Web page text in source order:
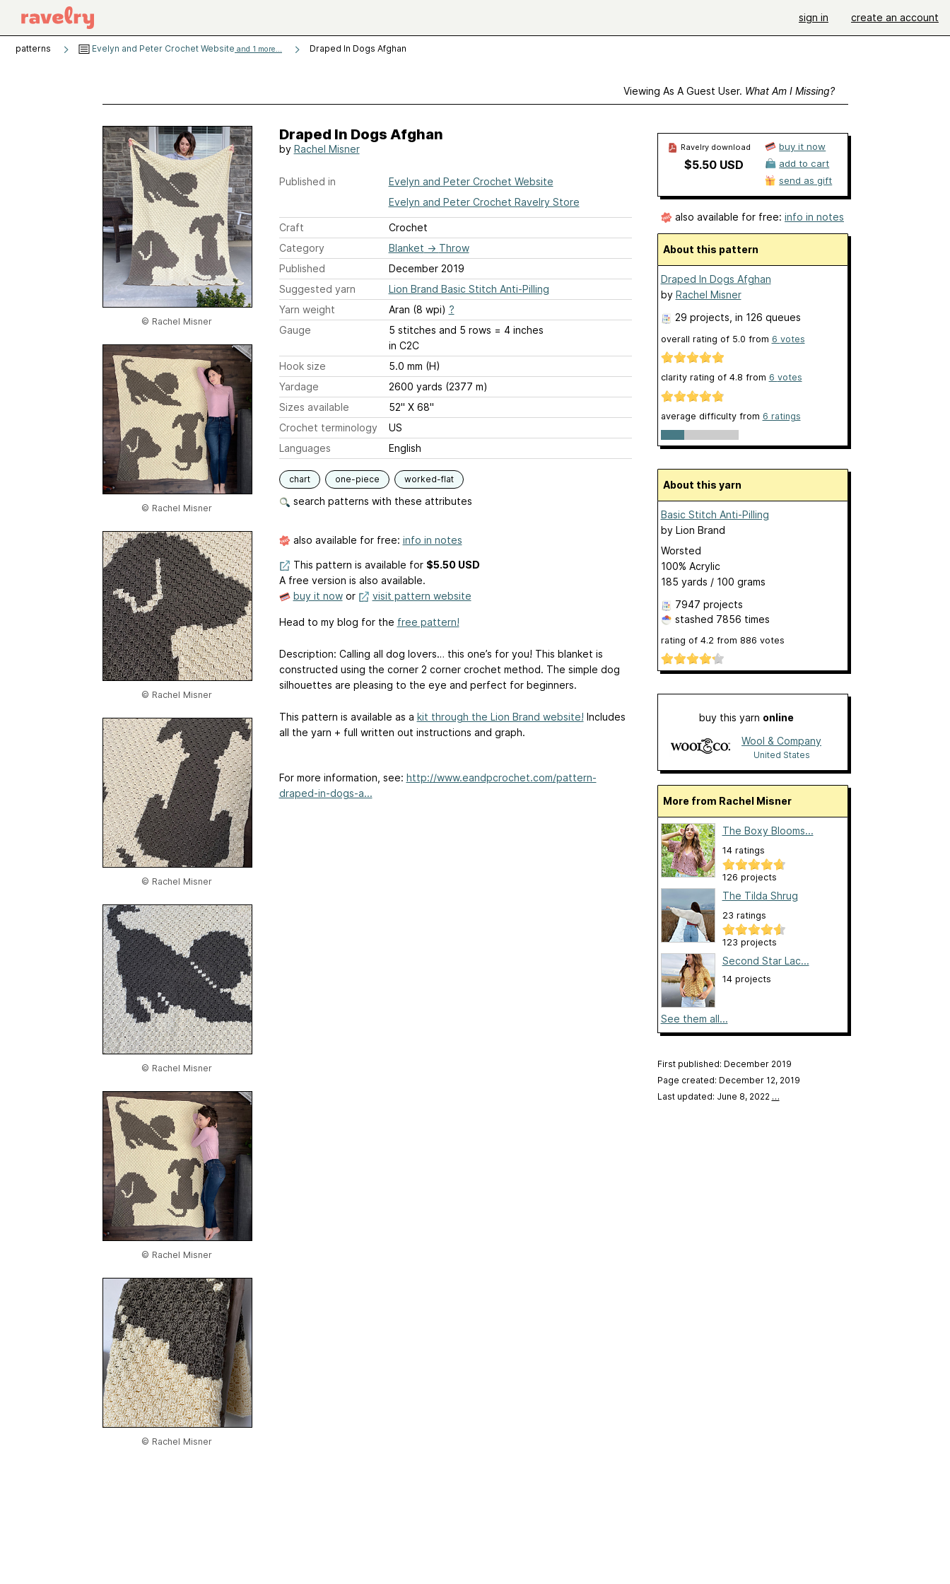
sign in create an account
patterns Evelyn and Peter Crochet Website and 1 more... Draped In Dogs Afghan
Viewing As A Guest User. What Am I Missing?
© Rachel Misner
© Rachel Misner
© Rachel Misner
© Rachel Misner
© Rachel Misner
© Rachel Misner
© Rachel Misner
Draped In Dogs Afghan
by Rachel Misner
Published in
Evelyn and Peter Crochet Website
Evelyn and Peter Crochet Ravelry Store
Craft
Crochet
Category
Blanket → Throw
Published
December 2019
Suggested yarn
Lion Brand Basic Stitch Anti-Pilling
Yarn weight
Aran (8 wpi) ?
Gauge
5 stitches and 5 rows = 4 inches
in C2C
Hook size
5.0 mm (H)
Yardage
2600 yards (2377 m)
Sizes available
52" X 68"
Crochet terminology
US
Languages
English
chart one-piece worked-flat
search patterns with these attributes
also available for free: info in notes
This pattern is available for $5.50 USD
A free version is also available.
buy it nowor visit pattern website
Head to my blog for the free pattern!
Description: Calling all dog lovers… this one’s for you! This blanket is
constructed using the corner 2 corner crochet method. The simple dog
silhouettes are pleasing to the eye and perfect for beginners.
This pattern is available as a kit through the Lion Brand website! Includes
all the yarn + full written out instructions and graph.
For more information, see: http://www.eandpcrochet.com/pattern-
draped-in-dogs-a...
Ravelry download
$5.50 USD
buy it now
add to cart
send as gift
also available for free: info in notes
About this pattern
Draped In Dogs Afghan
by Rachel Misner
29 projects , in 126 queues
overall rating of 5.0 from 6 votes
clarity rating of 4.8 from 6 votes
average difficulty from 6 ratings
About this yarn
Basic Stitch Anti-Pilling
by Lion Brand
Worsted
100% Acrylic
185 yards / 100 grams
7947 projects
stashed 7856 times
rating of 4.2 from 886 votes
buy this yarn online
Wool & Company
United States
More from Rachel Misner
The Boxy Blooms...
14 ratings
126 projects
The Tilda Shrug
23 ratings
123 projects
Second Star Lac...
14 projects
See them all...
First published: December 2019
Page created: December 12, 2019
Last updated: June 8, 2022 …